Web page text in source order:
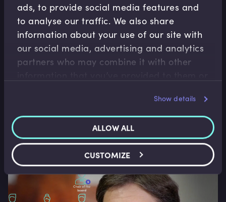
ads, to provide social media features and
to analyse our traffic. We also share
information about your use of our site with
our social media, advertising and analytics
partners who may combine it with other
Show details
ALLOW ALL
CUSTOMIZE
Introduction to Senior Managers Certification
Regime
The latest and strongest form that new
accountability regulation takes is the through the
SMR; why the rules exist, the restrictions and
limitations and who it applies to.
Roger Miles